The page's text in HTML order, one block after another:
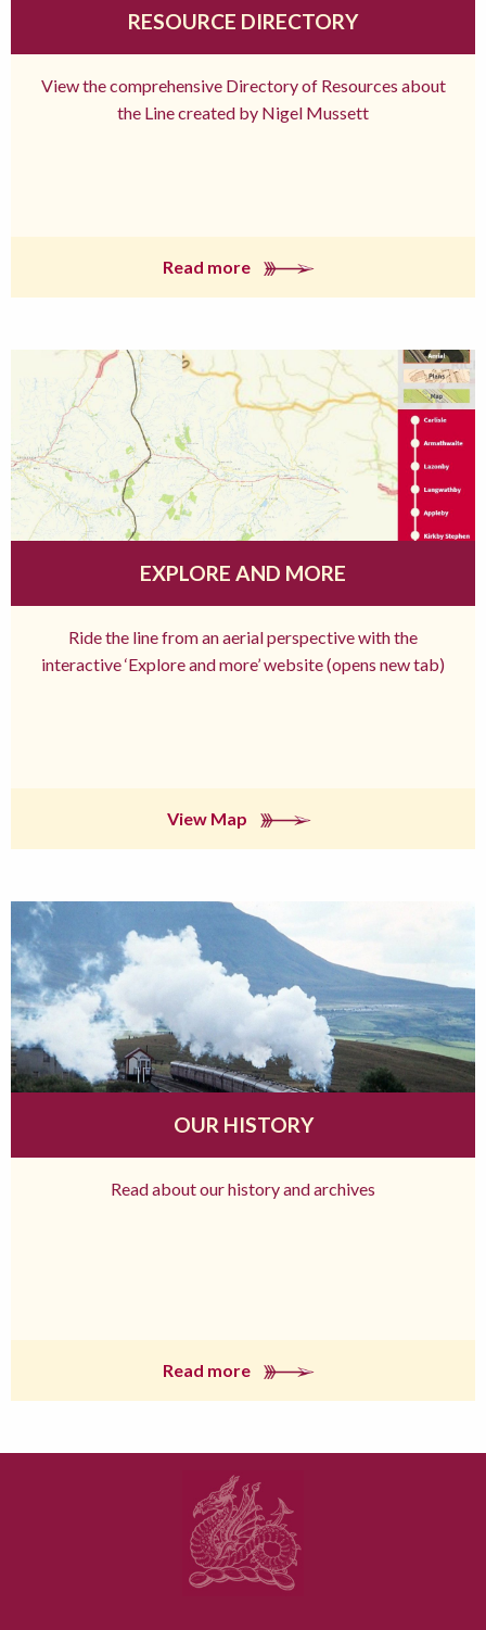
RESOURCE DIRECTORY
View the comprehensive Directory of Resources about
the Line created by Nigel Mussett
Read more
EXPLORE AND MORE
Ride the line from an aerial perspective with the
interactive ‘Explore and more’ website (opens new tab)
View Map
OUR HISTORY
Read about our history and archives
Read more